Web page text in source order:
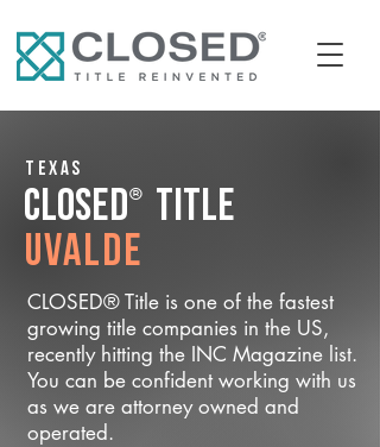
Texas
CLOSED® Title
Uvalde
CLOSED® Title is one of the fastest
growing title companies in the US,
recently hitting the INC Magazine list.
You can be confident working with us
as we are attorney owned and
operated.